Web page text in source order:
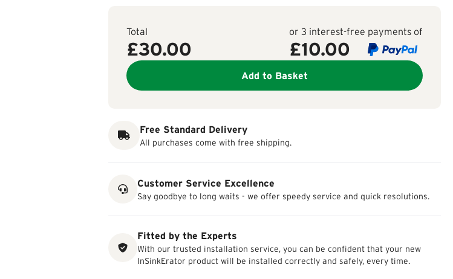
Total
£30.00
or 3 interest-free payments of
£10.00
Add to Basket
Free Standard Delivery
All purchases come with free shipping.
Customer Service Excellence
Say goodbye to long waits - we offer speedy service and quick resolutions.
Fitted by the Experts
With our trusted installation service, you can be confident that your new
InSinkErator product will be installed correctly and safely, every time.